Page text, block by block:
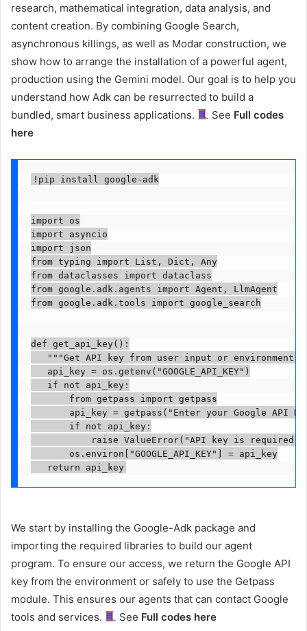
research, mathematical integration, data analysis, and
content creation. By combining Google Search,
asynchronous killings, as well as Modar construction, we
show how to arrange the installation of a powerful agent,
production using the Gemini model. Our goal is to help you
understand how Adk can be resurrected to build a
bundled, smart business applications.
See Full codes
here
!pip install google-adk
import os
import asyncio
import json
from typing import List, Dict, Any
from dataclasses import dataclass
from google.adk.agents import Agent, LlmAgent
from google.adk.tools import google_search
def get_api_key():
"""Get API key from user input or environment
   api_key = os.getenv("GOOGLE_API_KEY")
   if not api_key:
       from getpass import getpass
api_key = getpass("Enter your Google API
       if not api_key:
raise ValueError("API key is required
       os.environ["GOOGLE_API_KEY"] = api_key
   return api_key
We start by installing the Google-Adk package and
importing the required libraries to build our agent
program. To ensure our access, we return the Google API
key from the environment or safely to use the Getpass
module. This ensures our agents that can contact Google
tools and services.
See Full codes here